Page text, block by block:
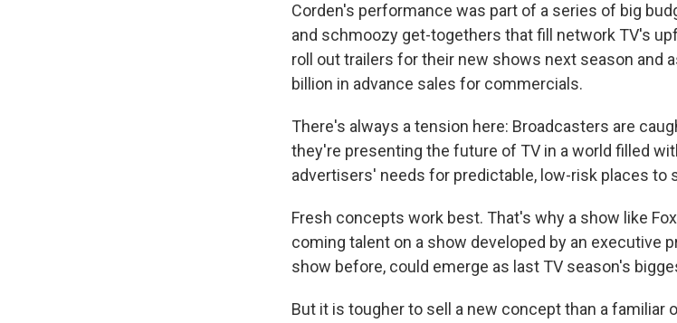
Corden's performance was part of a series of big
and schmoozy get-togethers that fill network TV's
roll out trailers for their new shows next season and
billion in advance sales for commercials.
There's always a tension here: Broadcasters are
they're presenting the future of TV in a world filled
advertisers' needs for predictable, low-risk places to
Fresh concepts work best. That's why a show like
coming talent on a show developed by an executive
show before, could emerge as last TV season's
But it is tougher to sell a new concept than a familiar